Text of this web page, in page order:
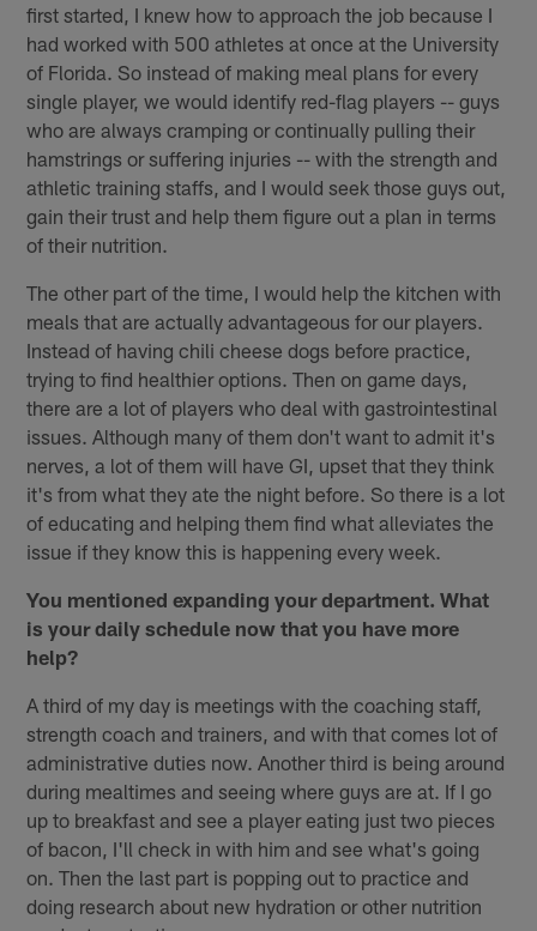
first started, I knew how to approach the job because I
had worked with 500 athletes at once at the University
of Florida. So instead of making meal plans for every
single player, we would identify red-flag players -- guys
who are always cramping or continually pulling their
hamstrings or suffering injuries -- with the strength and
athletic training staffs, and I would seek those guys out,
gain their trust and help them figure out a plan in terms
of their nutrition.
The other part of the time, I would help the kitchen with
meals that are actually advantageous for our players.
Instead of having chili cheese dogs before practice,
trying to find healthier options. Then on game days,
there are a lot of players who deal with gastrointestinal
issues. Although many of them don't want to admit it's
nerves, a lot of them will have GI, upset that they think
it's from what they ate the night before. So there is a lot
of educating and helping them find what alleviates the
issue if they know this is happening every week.
You mentioned expanding your department. What
is your daily schedule now that you have more
help?
A third of my day is meetings with the coaching staff,
strength coach and trainers, and with that comes lot of
administrative duties now. Another third is being around
during mealtimes and seeing where guys are at. If I go
up to breakfast and see a player eating just two pieces
of bacon, I'll check in with him and see what's going
on. Then the last part is popping out to practice and
doing research about new hydration or other nutrition